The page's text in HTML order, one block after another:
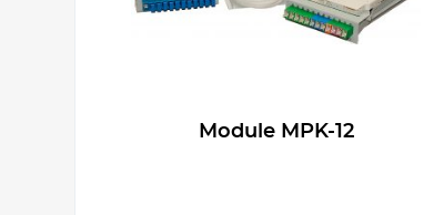
Module MPK-12